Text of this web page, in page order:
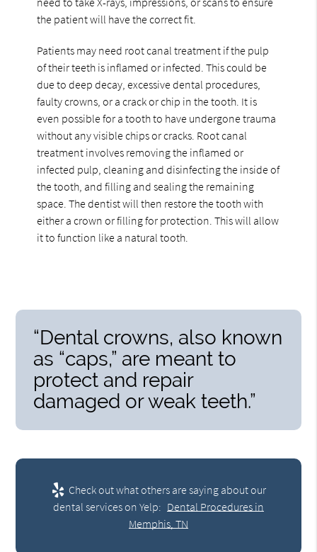
the patient will have the correct fit.
Patients may need root canal treatment if the pulp
of their teeth is inflamed or infected. This could be
due to deep decay, excessive dental procedures,
faulty crowns, or a crack or chip in the tooth. It is
even possible for a tooth to have undergone trauma
without any visible chips or cracks. Root canal
treatment involves removing the inflamed or
infected pulp, cleaning and disinfecting the inside of
the tooth, and filling and sealing the remaining
space. The dentist will then restore the tooth with
either a crown or filling for protection. This will allow
it to function like a natural tooth.
“Dental crowns, also known
as “caps,” are meant to
protect and repair
damaged or weak teeth.”
Check out what others are saying about our
dental services on Yelp: Dental Procedures in
Memphis, TN